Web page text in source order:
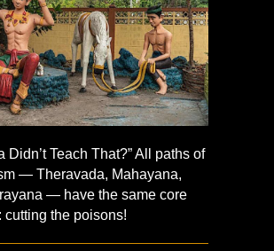
Didn’t Teach That?” All paths of
— Theravada, Mahayana,
— have the same core
cutting the poisons!